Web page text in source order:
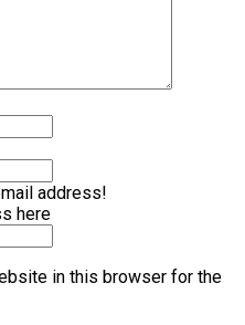
address!
here
in this browser for the